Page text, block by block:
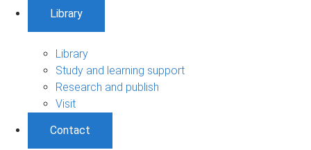
Library
Library
Study and learning support
Research and publish
Visit
Contact